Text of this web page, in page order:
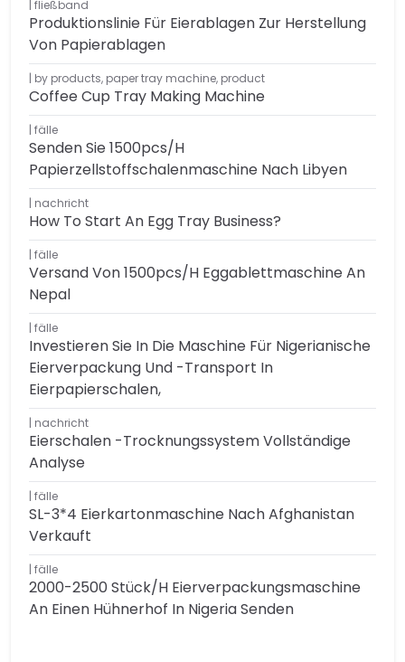
fließband
Produktionslinie Für Eierablagen Zur Herstellung
Von Papierablagen
by products, paper tray machine, product
Coffee Cup Tray Making Machine
fälle
Senden Sie 1500pcs/h
Papierzellstoffschalenmaschine Nach Libyen
nachricht
How To Start An Egg Tray Business?
fälle
Versand Von 1500pcs/h Eggablettmaschine An
Nepal
fälle
Investieren Sie In Die Maschine Für Nigerianische
Eierverpackung Und -transport In
Eierpapierschalen,
nachricht
Eierschalen -Trocknungssystem Vollständige
Analyse
fälle
SL-3*4 Eierkartonmaschine Nach Afghanistan
Verkauft
fälle
2000-2500 Stück/h Eierverpackungsmaschine
An Einen Hühnerhof In Nigeria Senden